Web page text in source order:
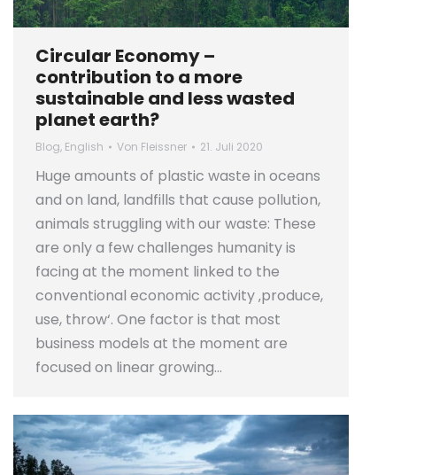
Circular Economy –
contribution to a more
sustainable and less wasted
planet earth?
Blog, English Von Fleissner 21. Juli 2020
Huge amounts of plastic waste in oceans
and on land, landfills that cause pollution,
animals struggling with our waste: These
are only a few challenges humanity is
facing at the moment linked to the
conventional economic activity ‚produce,
use, throw‘. One factor is that most
business models at the moment are
focused on linear growing…